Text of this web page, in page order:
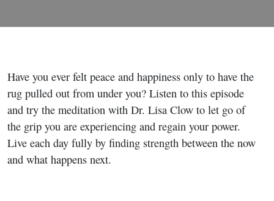
from the
Outcome
and
Finding
Have you ever felt peace and happiness only to have the
rug pulled out from under you? Listen to this episode
and try the meditation with Dr. Lisa Clow to let go of
the grip you are experiencing and regain your power.
Live each day fully by finding strength between the now
and what happens next.